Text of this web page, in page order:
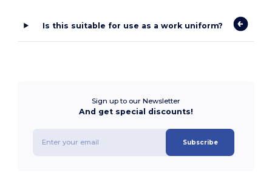
Is this suitable for use as a work uniform?
Sign up to our Newsletter
And get special discounts!
Subscribe